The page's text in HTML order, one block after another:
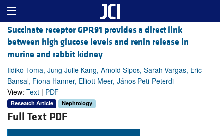
Succinate receptor GPR91 provides a direct link
between high glucose levels and renin release in
murine and rabbit kidney
Ildikó Toma, Jung Julie Kang, Arnold Sipos, Sarah Vargas, Eric
Bansal, Fiona Hanner, Elliott Meer, János Peti-Peterdi
View: Text | PDF
Research Article Nephrology
Full Text PDF